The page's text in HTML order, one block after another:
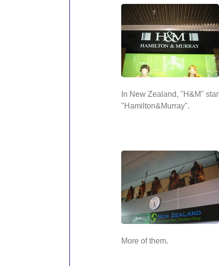
In New Zealand, "H&M"
"Hamilton&Murray".
More of them.